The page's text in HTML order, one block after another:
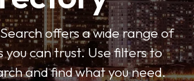
offers a wide range of
you can trust. Use filters to
and find what you need.